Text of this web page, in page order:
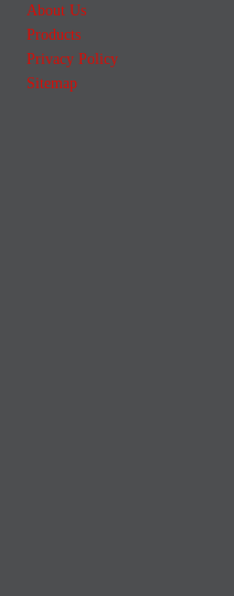
About Us
Products
Privacy Policy
Sitemap